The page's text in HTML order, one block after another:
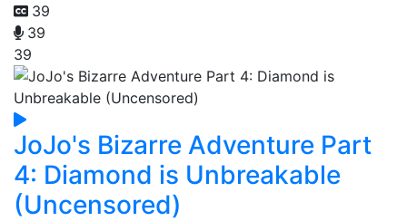
39
39
39
JoJo's Bizarre Adventure Part
4: Diamond is Unbreakable
(Uncensored)